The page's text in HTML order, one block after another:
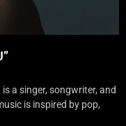
a singer, songwriter, and
is inspired by pop,